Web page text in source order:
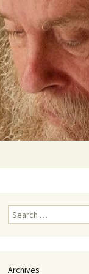
Search
for:
Archives